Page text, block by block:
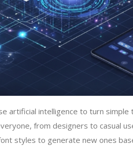
artificial intelligence to turn
from designers to casual
styles to generate new ones